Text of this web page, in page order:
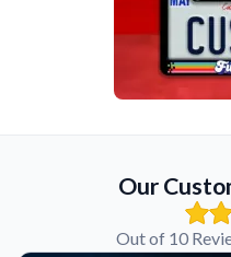
Our
Out of 10